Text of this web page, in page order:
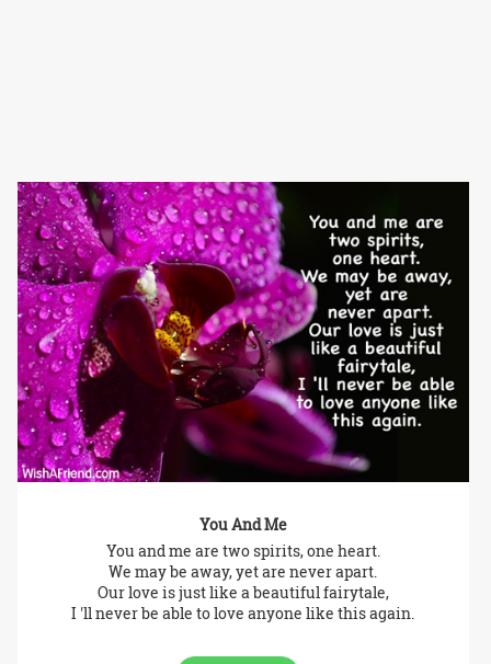
You And Me
You and me are two spirits, one heart.
We may be away, yet are never apart.
Our love is just like a beautiful fairytale,
I 'll never be able to love anyone like this again.